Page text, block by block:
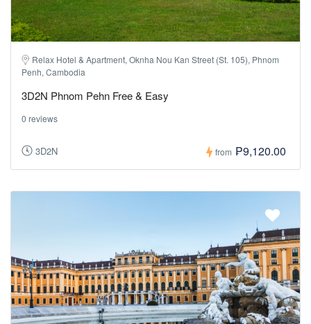
Relax Hotel & Apartment, Oknha Nou Kan Street (St. 105), Phnom
Penh, Cambodia
3D2N Phnom Pehn Free & Easy
0 reviews
3D2N from ₱9,120.00